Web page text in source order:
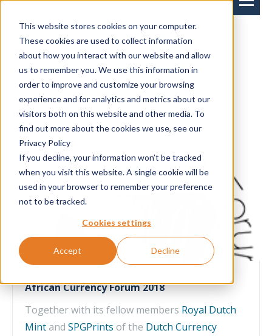
This website stores cookies on your computer.
These cookies are used to collect information
about how you interact with our website and allow
us to remember you. We use this information in
order to improve and customize your browsing
experience and for analytics and metrics about our
visitors both on this website and other media. To
find out more about the cookies we use, see our
Privacy Policy
If you decline, your information won’t be tracked
when you visit this website. A single cookie will be
used in your browser to remember your preference
not to be tracked.
Cookies settings
Accept Decline
News
News Events
25-09-2018
African Currency Forum 2018
Together with its fellow members Royal Dutch
Mintand SPGPrints of the Dutch Currency